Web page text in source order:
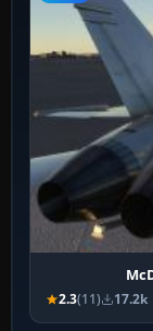
2.3(11) 17.2k